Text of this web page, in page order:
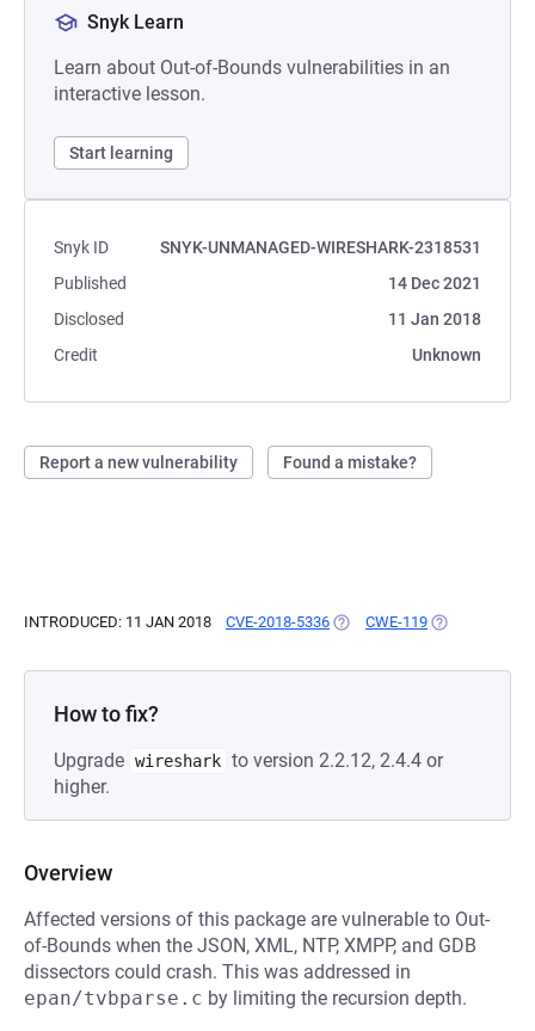
Snyk Learn
Learn about Out-of-Bounds vulnerabilities in an
interactive lesson.
Start learning
Snyk ID
SNYK-UNMANAGED-WIRESHARK-2318531
Published
14 Dec 2021
Disclosed
11 Jan 2018
Credit
Unknown
Report a new vulnerability Found a mistake?
INTRODUCED: 11 JAN 2018 CVE-2018-5336 (OPENS IN A NEW TAB)
CWE-119 (OPENS IN A
How to fix?
Upgrade wireshark to version 2.2.12, 2.4.4 or
higher.
Overview
Affected versions of this package are vulnerable to Out-
of-Bounds when the JSON, XML, NTP, XMPP, and GDB
dissectors could crash. This was addressed in
epan/tvbparse.c by limiting the recursion depth.